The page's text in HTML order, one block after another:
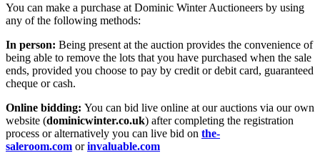
You can make a purchase at Dominic Winter Auctioneers by using
any of the following methods:
In person: Being present at the auction provides the convenience of
being able to remove the lots that you have purchased when the sale
ends, provided you choose to pay by credit or debit card, guaranteed
cheque or cash.
Online bidding: You can bid live online at our auctions via our own
website (dominicwinter.co.uk) after completing the registration
process or alternatively you can live bid on the-
saleroom.com orinvaluable.com